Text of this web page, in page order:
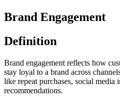
Brand Engagement
Definition
Brand engagement reflects how
stay loyal to a brand across
like repeat purchases, social
recommendations.